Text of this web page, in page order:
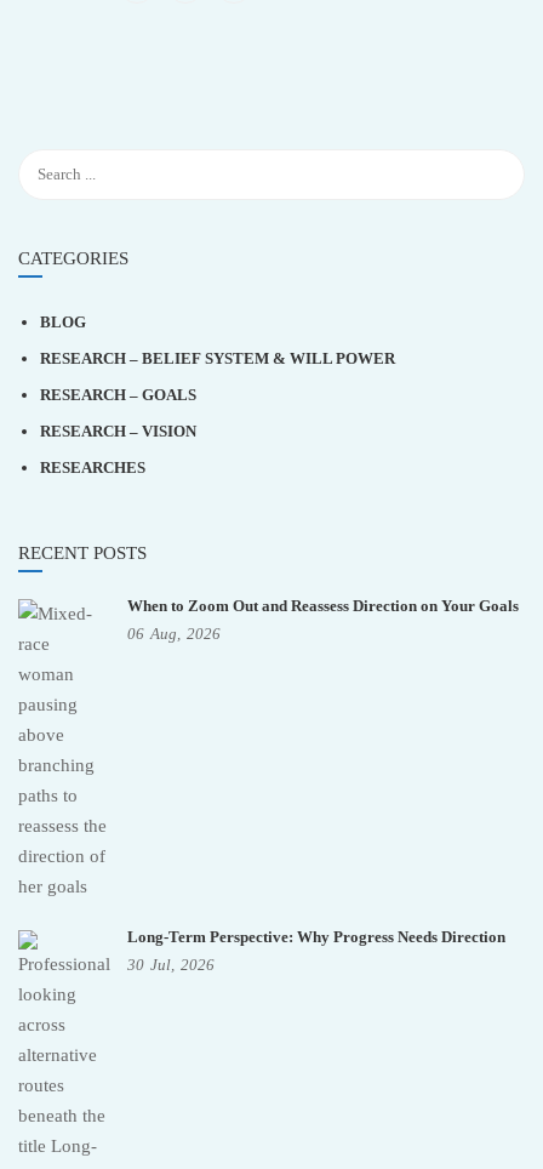
CATEGORIES
BLOG
RESEARCH – BELIEF SYSTEM & WILL POWER
RESEARCH – GOALS
RESEARCH – VISION
RESEARCHES
RECENT POSTS
When to Zoom Out and Reassess Direction on Your Goals
06 Aug, 2026
Long-Term Perspective: Why Progress Needs Direction
30 Jul, 2026